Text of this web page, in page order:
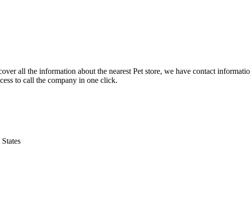
all the information about the nearest Pet store, we have contact
to call the company in one click.